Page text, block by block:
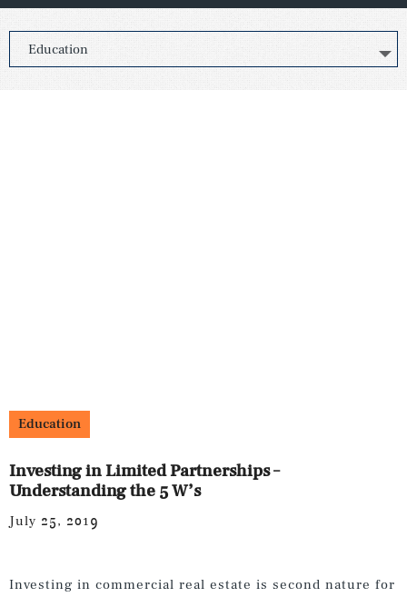
Education
Investing in Limited Partnerships –
Understanding the 5 W’s
July 25, 2019
Investing in commercial real estate is second nature for